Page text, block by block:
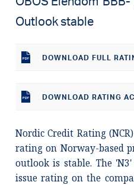
Outlook stable
DOWNLOAD FULL
DOWNLOAD RATING
Nordic Credit Rating
rating on Norway-based
outlook is stable. The
issue rating on the